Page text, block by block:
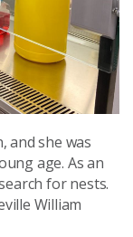
and she was
age. As an
for nests.
William